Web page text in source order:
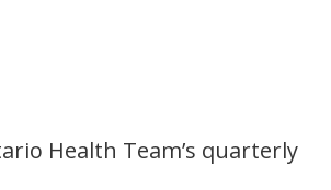
Health Team’s quarterly